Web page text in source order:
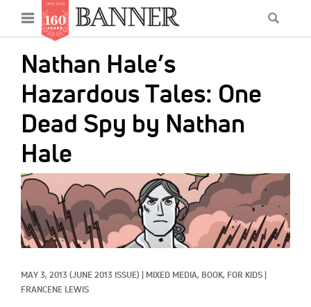
main
content
Open
menu
Nathan Hale’s
Hazardous Tales: One
Dead Spy by Nathan
Hale
IMAGE:
MAY 3, 2013 (JUNE 2013 ISSUE) MIXED MEDIA, BOOK, FOR KIDS
FRANCENE LEWIS
Main
navigation
News
Features
Columns
As I Was Saying
Reviews
Our Shared Ministry
Extras
Secondary
Get Your Banner